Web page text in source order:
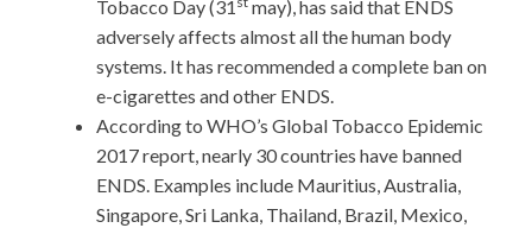
Tobacco Day (31
may), has said that ENDS
adversely affects almost all the human body
systems. It has recommended a complete ban on
e-cigarettes and other ENDS.
According to WHO’s Global Tobacco Epidemic
2017 report, nearly 30 countries have banned
ENDS. Examples include Mauritius, Australia,
Singapore, Sri Lanka, Thailand, Brazil, Mexico,